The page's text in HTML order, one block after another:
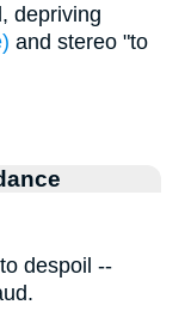
depriving
and stereo "to
despoil --